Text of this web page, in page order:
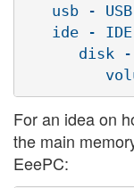
usb -
ide -
disk
For an idea on
the main
EeePC: